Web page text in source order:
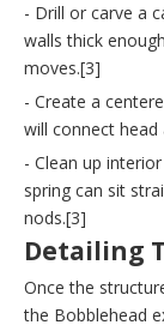
- Drill or carve a
walls thick
moves.[3]
- Create a
will connect
- Clean up
spring can sit
nods.[3]
Detailing
Once the
the Bobblehead